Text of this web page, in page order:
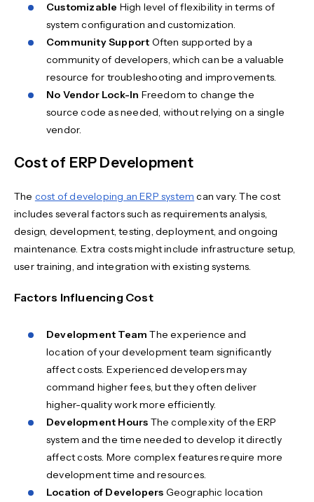
Customizable High level of flexibility in terms of
system configuration and customization.
Community Support Often supported by a
community of developers, which can be a valuable
resource for troubleshooting and improvements.
No Vendor Lock-In Freedom to change the
source code as needed, without relying on a single
vendor.
Cost of ERP Development
The cost of developing an ERP system can vary. The cost
includes several factors such as requirements analysis,
design, development, testing, deployment, and ongoing
maintenance. Extra costs might include infrastructure setup,
user training, and integration with existing systems.
Factors Influencing Cost
Development Team The experience and
location of your development team significantly
affect costs. Experienced developers may
command higher fees, but they often deliver
higher-quality work more efficiently.
Development Hours The complexity of the ERP
system and the time needed to develop it directly
affect costs. More complex features require more
development time and resources.
Location of Developers Geographic location